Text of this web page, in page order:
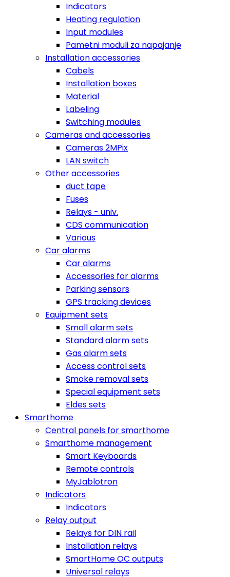
Indicators
Heating regulation
Input modules
Pametni moduli za napajanje
Installation accessories
Cabels
Installation boxes
Material
Labeling
Switching modules
Cameras and accessories
Cameras 2MPix
LAN switch
Other accessories
duct tape
Fuses
Relays - univ.
CDS communication
Various
Car alarms
Car alarms
Accessories for alarms
Parking sensors
GPS tracking devices
Equipment sets
Small alarm sets
Standard alarm sets
Gas alarm sets
Access control sets
Smoke removal sets
Special equipment sets
Eldes sets
Smarthome
Central panels for smarthome
Smarthome management
Smart Keyboards
Remote controls
MyJablotron
Indicators
Indicators
Relay output
Relays for DIN rail
Installation relays
SmartHome OC outputs
Universal relays